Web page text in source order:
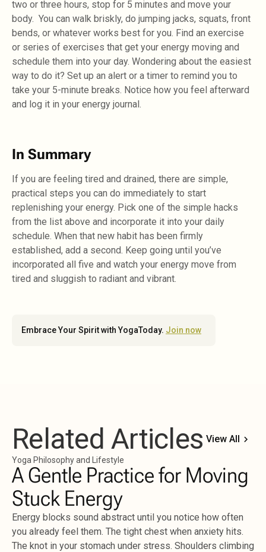
two or three hours, stop for 5 minutes and move your
body. You can walk briskly, do jumping jacks, squats, front
bends, or whatever works best for you. Find an exercise
or series of exercises that get your energy moving and
schedule them into your day. Wondering about the easiest
way to do it? Set up an alert or a timer to remind you to
take your 5-minute breaks. Notice how you feel afterward
and log it in your energy journal.
In Summary
If you are feeling tired and drained, there are simple,
practical steps you can do immediately to start
replenishing your energy. Pick one of the simple hacks
from the list above and incorporate it into your daily
schedule. When that new habit has been firmly
established, add a second. Keep going until you’ve
incorporated all five and watch your energy move from
tired and sluggish to radiant and vibrant.
Embrace Your Spirit with YogaToday. Join now
Related Articles View All
Yoga Philosophy and Lifestyle
A Gentle Practice for Moving
Stuck Energy
Energy blocks sound abstract until you notice how often
you already feel them. The tight chest when anxiety hits.
The knot in your stomach under stress. Shoulders climbing